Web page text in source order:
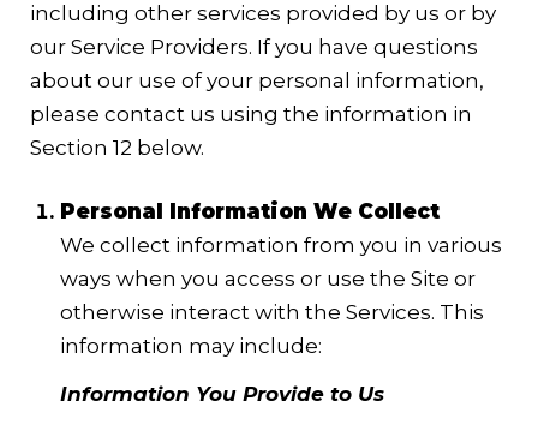
including other services provided by us or by
our Service Providers. If you have questions
about our use of your personal information,
please contact us using the information in
Section 12 below.
Personal Information We Collect
We collect information from you in various
ways when you access or use the Site or
otherwise interact with the Services. This
information may include:
Information You Provide to Us